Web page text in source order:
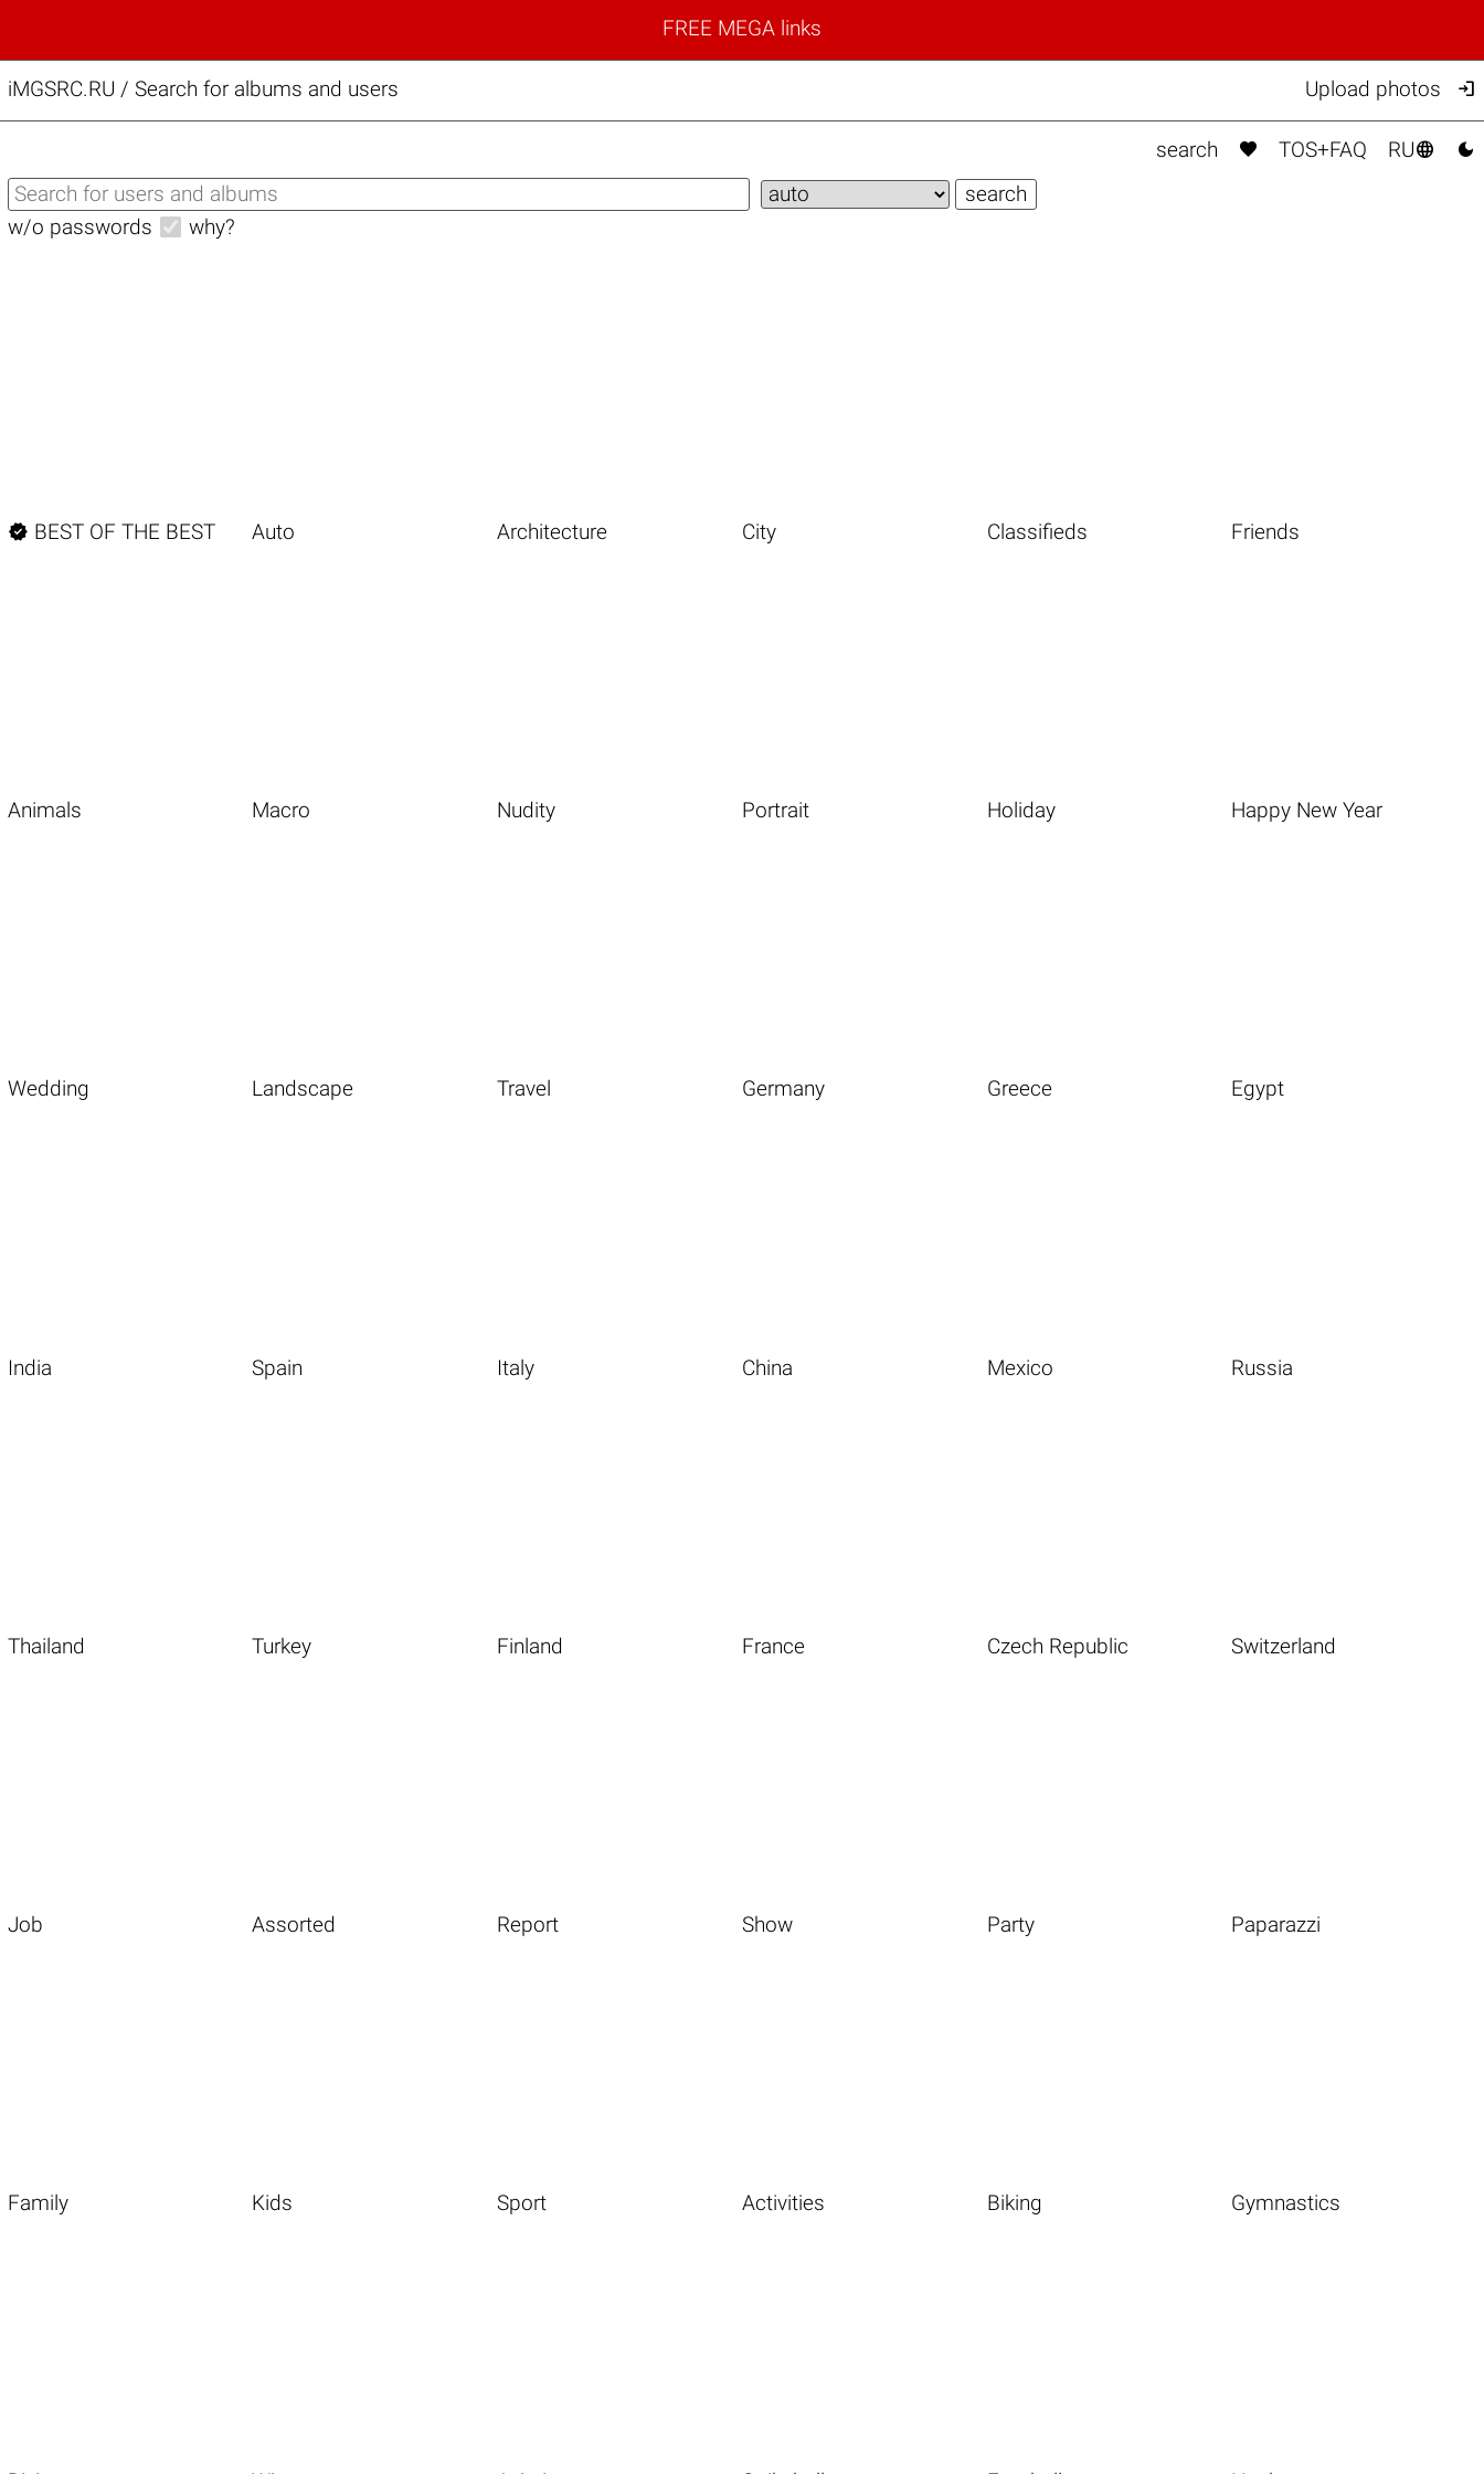
FREE MEGA links
iMGSRC.RU / Search for albums and users Upload photos 
search  TOS+FAQ RU 
w/o passwords why?
 BEST OF THE BEST Auto Architecture City Classifieds Friends
Animals Macro Nudity Portrait Holiday Happy New Year
Wedding Landscape Travel Germany Greece Egypt
India Spain Italy China Mexico Russia
Thailand Turkey Finland France Czech Republic Switzerland
Job Assorted Report Show Party Paparazzi
Family Kids Sport Activities Biking Gymnastics